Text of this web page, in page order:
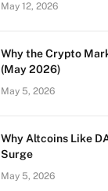
May 12, 2026
Why the Crypto
(May 2026)
May 5, 2026
Why Altcoins Like
Surge
May 5, 2026